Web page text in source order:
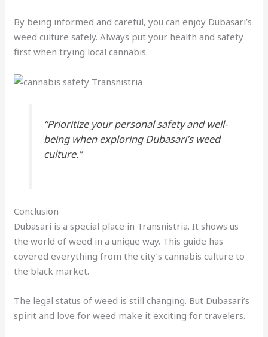
By being informed and careful, you can enjoy Dubasari’s
weed culture safely. Always put your health and safety
first when trying local cannabis.
“Prioritize your personal safety and well-
being when exploring Dubasari’s weed
culture.”
Conclusion
Dubasari is a special place in Transnistria. It shows us
the world of weed in a unique way. This guide has
covered everything from the city’s cannabis culture to
the black market.
The legal status of weed is still changing. But Dubasari’s
spirit and love for weed make it exciting for travelers.